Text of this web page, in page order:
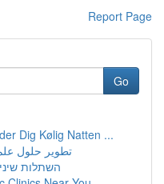
Report Page
Go
Dig Kølig Natten ...
تطوير حلول
השתלות